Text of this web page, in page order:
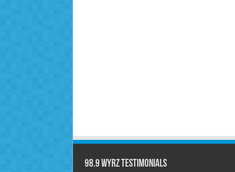
98.9 WYRZ Testimonials